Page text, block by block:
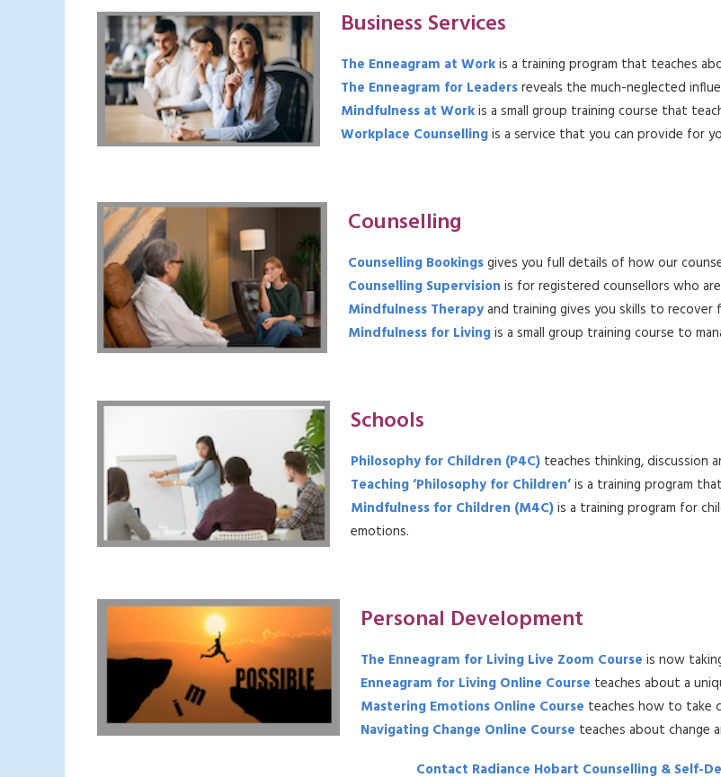
Business Services
The Enneagram at Workis a training program that teaches
The Enneagram for Leadersreveals the much-neglected
Mindfulness at Workis a small group training course that
Workplace Counsellingis a service that you can provide for
Counselling
Counselling Bookingsgives you full details of how our
Counselling Supervision is for registered counsellors who
Mindfulness Therapyand training gives you skills to
Mindfulness for Livingis a small group training course to
Schools
Philosophy for Children (P4C) teaches thinking, discussion
Teaching ‘Philosophy for Children’is a training program
Mindfulness for Children (M4C)is a training program for
emotions.
Personal Development
The Enneagram for Living Live Zoom Course is now
Enneagram for Living Online Course teaches about a
Mastering Emotions Online Course teaches how to take
Navigating Change Online Course teaches about change
Contact Radiance Hobart Counselling & Self-